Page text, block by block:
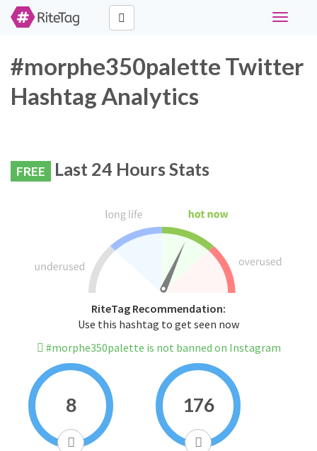
Toggle
#morphe350palette Twitter
Hashtag Analytics
FREE Last 24 Hours Stats
RiteTag Recommendation:
Use this hashtag to get seen now
#morphe350palette is not banned on Instagram
8 176